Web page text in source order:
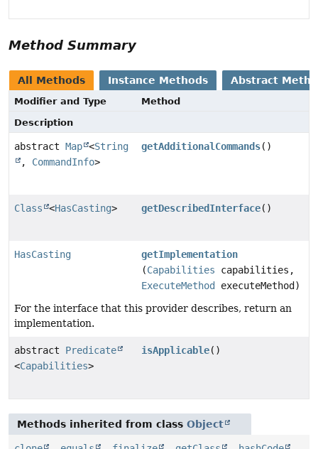
Method Summary
All Methods Instance Methods Abstract
Modifier and Type
Method
Description
abstract Map <String
, CommandInfo>
getAdditionalCommands()
Class <HasCasting> getDescribedInterface()
HasCasting
getImplementation
(Capabilities capabilities,
ExecuteMethod
executeMethod)
For the interface that this provider describes, return an
implementation.
abstract Predicate
<Capabilities>
isApplicable()
Methods inherited from class Object